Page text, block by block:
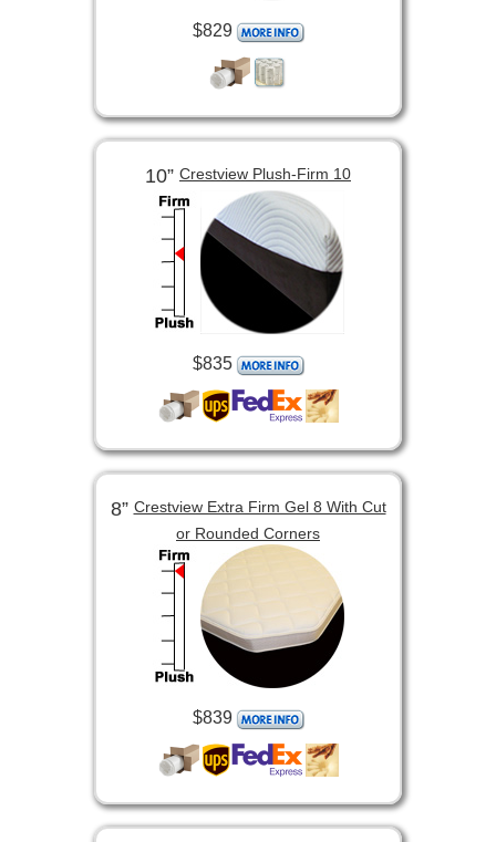
$829
10” Crestview Plush-Firm 10
$835
8”Crestview Extra Firm Gel 8 With Cut
or Rounded Corners
$839